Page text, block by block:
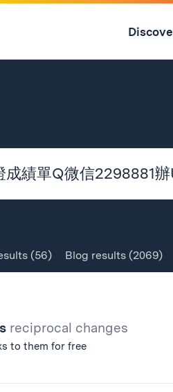
Skip
(56) Blog results(2069)
reciprocal changes
to them for free